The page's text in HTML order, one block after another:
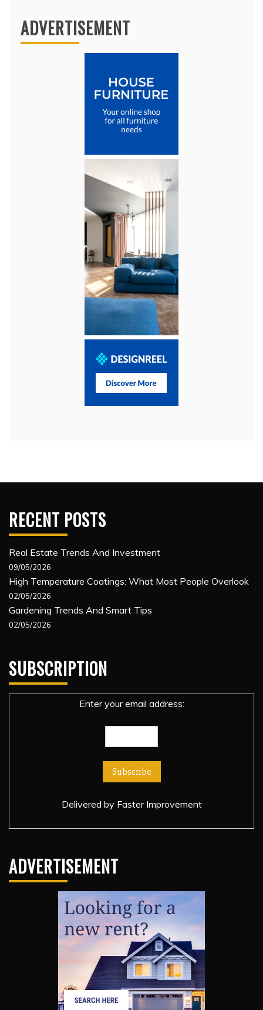
ADVERTISEMENT
RECENT POSTS
Real Estate Trends And Investment
09/05/2026
High Temperature Coatings: What Most People Overlook
02/05/2026
Gardening Trends And Smart Tips
02/05/2026
SUBSCRIPTION
Enter your email address:
Delivered by Faster Improvement
ADVERTISEMENT